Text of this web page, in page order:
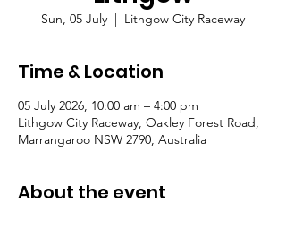
Sun, 05 July
  |
Lithgow City Raceway
Time & Location
05 July 2026, 10:00 am – 4:00 pm
Lithgow City Raceway, Oakley Forest Road,
Marrangaroo NSW 2790, Australia
About the event